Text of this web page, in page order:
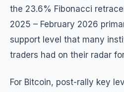
the 23.6% Fibonacci
2025 – February 2026
support level that many
traders had on their radar
For Bitcoin, post-rally key